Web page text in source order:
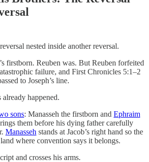
nested inside another reversal.
firstborn. Reuben was. But Reuben forfeited
failure, and First Chronicles 5:1–2
to Joseph’s line.
happened.
sons: Manasseh the firstborn and Ephraim
them before his dying father carefully
Manasseh stands at Jacob’s right hand so the
where convention says it belongs.
and crosses his arms.